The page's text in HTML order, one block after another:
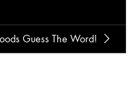
Guess The Word!